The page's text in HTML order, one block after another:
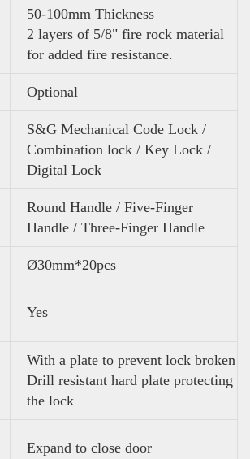
50-100mm Thickness
2 layers of 5/8" fire rock material
for added fire resistance.
Optional
S&G Mechanical Code Lock /
Combination lock / Key Lock /
Digital Lock
Round Handle / Five-Finger
Handle / Three-Finger Handle
Ø30mm*20pcs
Yes
With a plate to prevent lock broken
Drill resistant hard plate protecting
the lock
Expand to close door